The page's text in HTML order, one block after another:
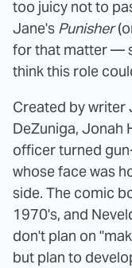
too juicy not to
Jane's Punisher
for that matter —
think this role
Created by writer
DeZuniga, Jonah
officer turned
whose face was
side. The comic
1970's, and
don't plan on
but plan to